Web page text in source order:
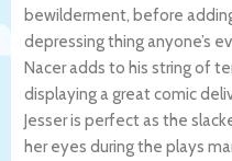
bewilderment, before
depressing thing anyone’s
Nacer adds to his string of
displaying a great comic
Jesser is perfect as the
her eyes during the plays